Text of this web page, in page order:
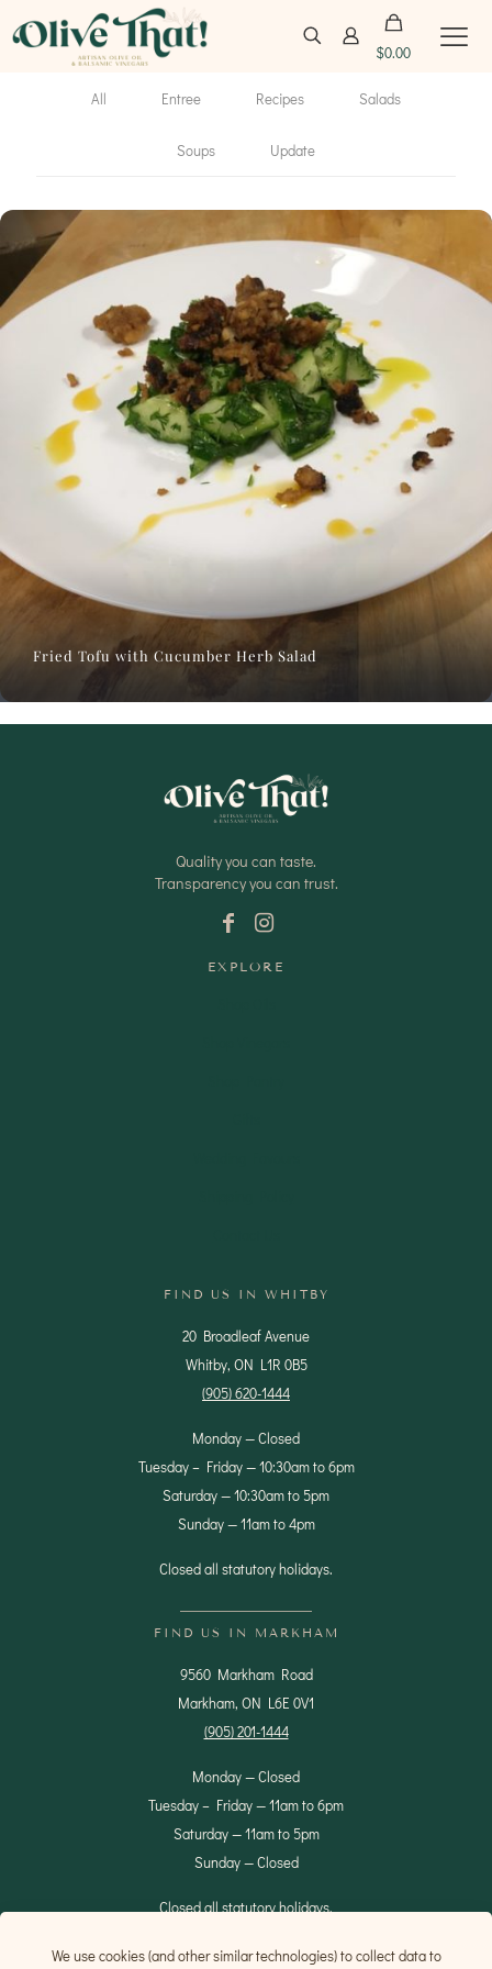
$0.00
All Entree Recipes Salads
Soups Update
Fried Tofu with Cucumber Herb Salad
Quality you can taste.
Transparency you can trust.
EXPLORE
FIND US IN WHITBY
20 Broadleaf Avenue
Whitby, ON L1R 0B5
(905) 620-1444
Monday — Closed
Tuesday – Friday — 10:30am to 6pm
Saturday — 10:30am to 5pm
Sunday — 11am to 4pm
Closed all statutory holidays.
FIND US IN MARKHAM
9560 Markham Road
Markham, ON L6E 0V1
(905) 201-1444
Monday — Closed
Tuesday – Friday — 11am to 6pm
Saturday — 11am to 5pm
Sunday — Closed
Closed all statutory holidays.
We use cookies (and other similar technologies) to collect data to